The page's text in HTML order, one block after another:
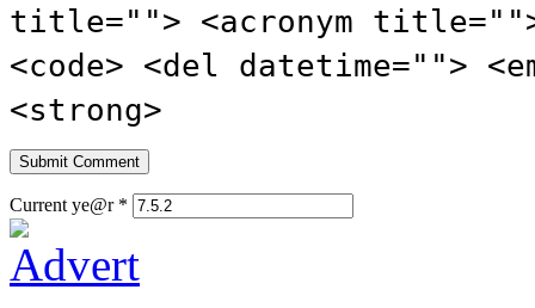
title=""> <acronym
<code> <del datetime="">
<strong>
Current ye@r *